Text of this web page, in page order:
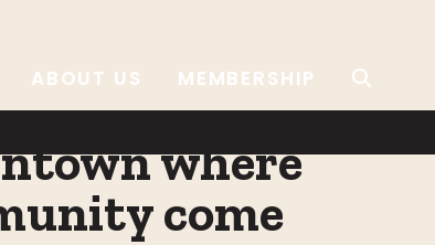
ABOUT US MEMBERSHIP
where
come